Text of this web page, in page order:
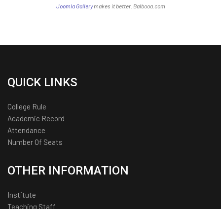
Joomla Gallerymakes it better. Balbooa.com
QUICK LINKS
College Rule
Academic Record
Attendance
Number Of Seats
OTHER INFORMATION
Institute
Teaching Staff